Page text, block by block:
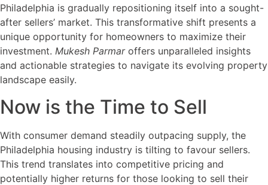
Philadelphia is gradually repositioning itself into a sought-
after sellers’ market. This transformative shift presents a
unique opportunity for homeowners to maximize their
investment. Mukesh Parmaroffers unparalleled insights
and actionable strategies to navigate its evolving property
landscape easily.
Now is the Time to Sell
With consumer demand steadily outpacing supply, the
Philadelphia housing industry is tilting to favour sellers.
This trend translates into competitive pricing and
potentially higher returns for those looking to sell their